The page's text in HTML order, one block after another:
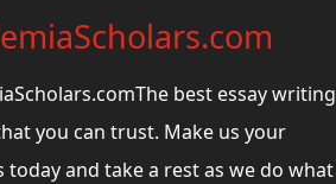
best essay writing
you can trust. Make us your
today and take a rest as we do what